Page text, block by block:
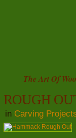
The Art Of
in Carving